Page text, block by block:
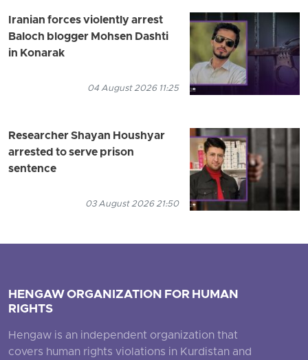
Iranian forces violently arrest
Baloch blogger Mohsen Dashti
in Konarak
04 August 2026 11:25
Researcher Shayan Houshyar
arrested to serve prison
sentence
03 August 2026 21:50
HENGAW ORGANIZATION FOR HUMAN
RIGHTS
Hengaw is an independent organization that
covers human rights violations in Kurdistan and